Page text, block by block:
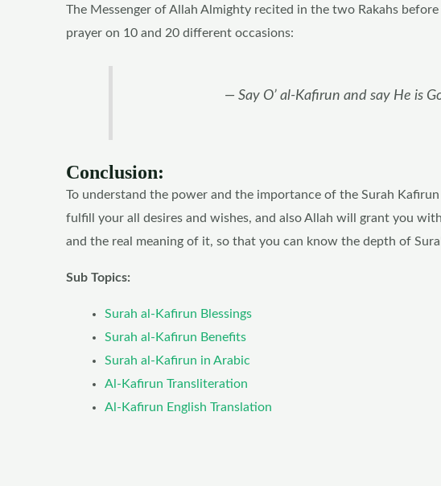
The Messenger of Allah Almighty recited in the two Rakahs
prayer on 10 and 20 different occasions:
— Say O’ al-Kafirun and say He is
Conclusion:
To understand the power and the importance of the Surah
fulfill your all desires and wishes, and also Allah will grant you
and the real meaning of it, so that you can know the depth of
Sub Topics:
Surah al-Kafirun Blessings
Surah al-Kafirun Benefits
Surah al-Kafirun in Arabic
Al-Kafirun Transliteration
Al-Kafirun English Translation